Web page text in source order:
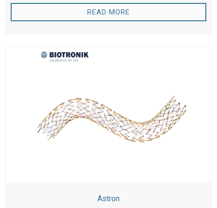
READ MORE
Astron